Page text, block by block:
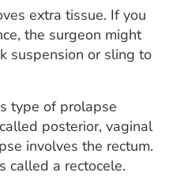
extra tissue. If you
the surgeon might
suspension or sling to
type of prolapse
posterior, vaginal
involves the rectum.
called a rectocele.